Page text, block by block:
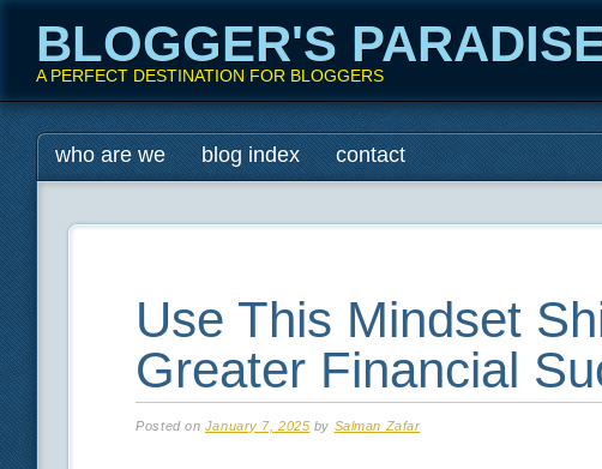
BLOGGER'S
A PERFECT DESTINATION FOR BLOGGERS
Main menu
Skip
to
who are we blog index contact
Use This Mindset
Greater Financial
Posted on January 7, 2025 by Salman Zafar